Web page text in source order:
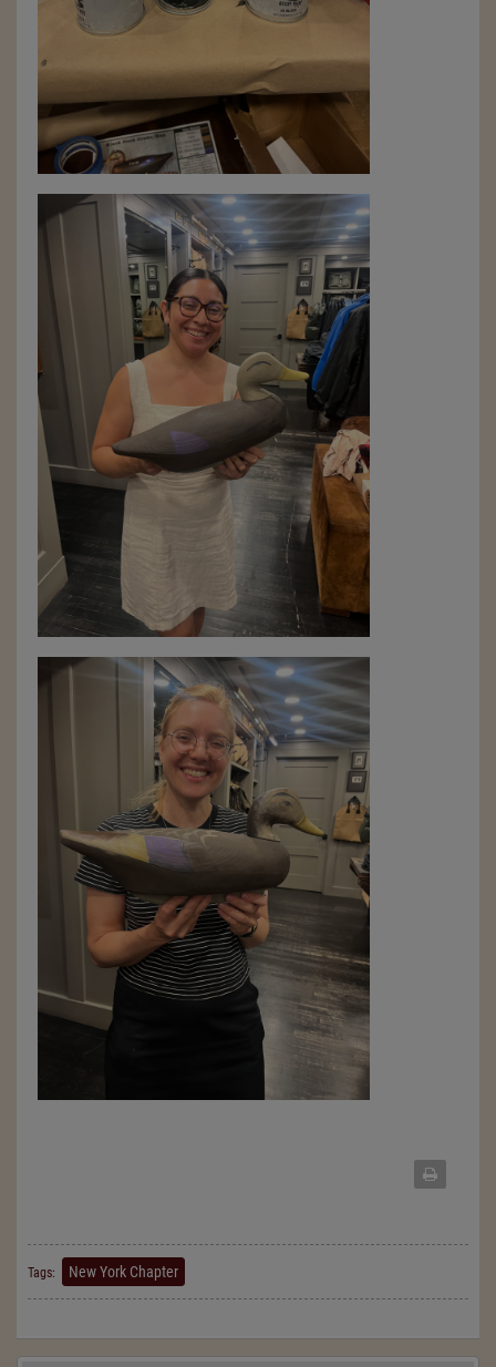
Tags: New York Chapter